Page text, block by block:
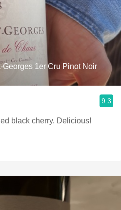
1er Cru Pinot Noir
9.3
black cherry. Delicious!